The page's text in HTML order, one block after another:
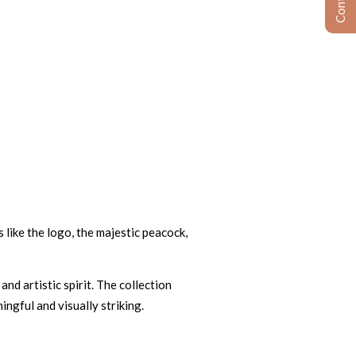
the logo, the majestic peacock,
artistic spirit. The collection
and visually striking.